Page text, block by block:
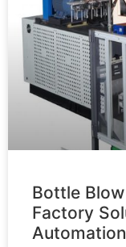
Bottle
Factory
Automation